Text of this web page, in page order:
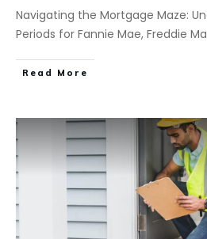
Navigating the Mortgage Maze:
Periods for Fannie Mae, Freddie
​Read More